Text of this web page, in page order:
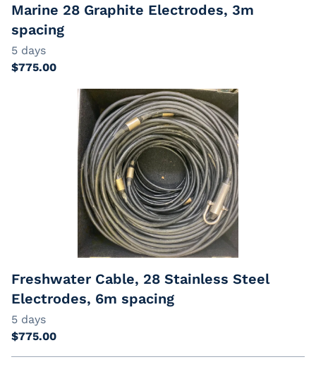
Marine 28 Graphite Electrodes, 3m
spacing
Freshwater Cable, 28 Stainless Steel
Electrodes, 6m spacing